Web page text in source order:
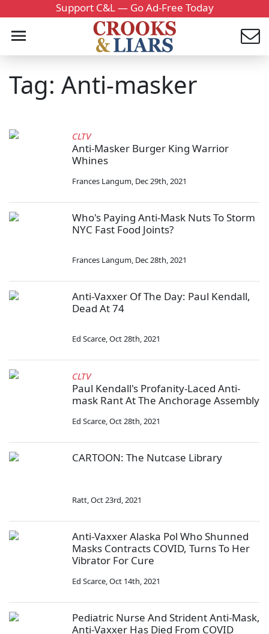
Support C&L — Go Ad-Free Today
Tag: Anti-masker
CLTV
Anti-Masker Burger King Warrior
Whines
Frances Langum, Dec 29th, 2021
Who's Paying Anti-Mask Nuts To Storm
NYC Fast Food Joints?
Frances Langum, Dec 28th, 2021
Anti-Vaxxer Of The Day: Paul Kendall,
Dead At 74
Ed Scarce,Oct 28th, 2021
CLTV
Paul Kendall's Profanity-Laced Anti-
mask Rant At The Anchorage Assembly
Ed Scarce,Oct 28th, 2021
CARTOON: The Nutcase Library
Ratt,Oct 23rd, 2021
Anti-Vaxxer Alaska Pol Who Shunned
Masks Contracts COVID, Turns To Her
Vibrator For Cure
Ed Scarce,Oct 14th, 2021
Pediatric Nurse And Strident Anti-Mask,
Anti-Vaxxer Has Died From COVID